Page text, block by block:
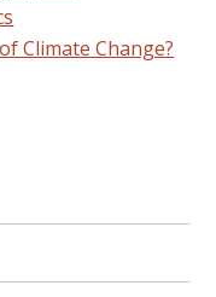
Climate Change?